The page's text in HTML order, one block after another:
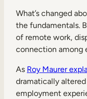
What’s changed
the fundamentals.
of remote work,
connection among
As Roy Maurer
dramatically
employment